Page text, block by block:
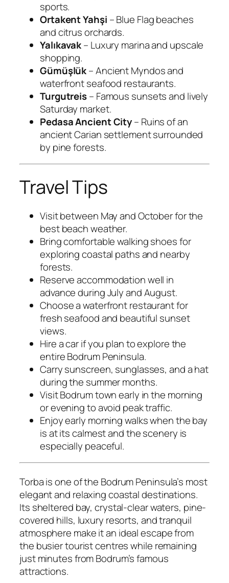
sports.
Ortakent Yahşi – Blue Flag beaches
and citrus orchards.
Yalıkavak– Luxury marina and upscale
shopping.
Gümüşlük– Ancient Myndos and
waterfront seafood restaurants.
Turgutreis– Famous sunsets and lively
Saturday market.
Pedasa Ancient City– Ruins of an
ancient Carian settlement surrounded
by pine forests.
Travel Tips
Visit between May and October for the
best beach weather.
Bring comfortable walking shoes for
exploring coastal paths and nearby
forests.
Reserve accommodation well in
advance during July and August.
Choose a waterfront restaurant for
fresh seafood and beautiful sunset
views.
Hire a car if you plan to explore the
entire Bodrum Peninsula.
Carry sunscreen, sunglasses, and a hat
during the summer months.
Visit Bodrum town early in the morning
or evening to avoid peak traffic.
Enjoy early morning walks when the bay
is at its calmest and the scenery is
especially peaceful.
Torba is one of the Bodrum Peninsula’s most
elegant and relaxing coastal destinations.
Its sheltered bay, crystal-clear waters, pine-
covered hills, luxury resorts, and tranquil
atmosphere make it an ideal escape from
the busier tourist centres while remaining
just minutes from Bodrum’s famous
attractions.